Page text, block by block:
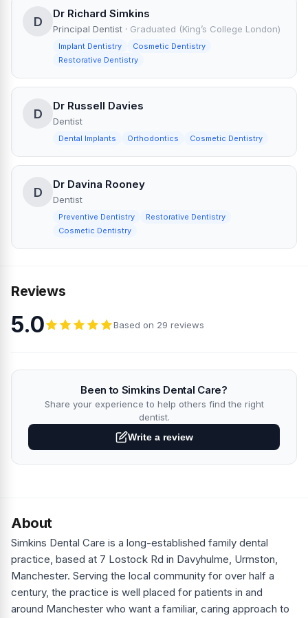
D
Dr Richard Simkins
Principal Dentist · Graduated (King’s College London)
Implant Dentistry
Cosmetic Dentistry
Restorative Dentistry
D
Dr Russell Davies
Dentist
Dental Implants Orthodontics Cosmetic Dentistry
D
Dr Davina Rooney
Dentist
Preventive Dentistry
Restorative Dentistry
Cosmetic Dentistry
Reviews
5.0 Based on 29 reviews
Been to Simkins Dental Care?
Share your experience to help others find the right
dentist.
Write a review
About
Simkins Dental Care is a long-established family dental
practice, based at 7 Lostock Rd in Davyhulme, Urmston,
Manchester. Serving the local community for over half a
century, the practice is well placed for patients in and
around Manchester who want a familiar, caring approach to